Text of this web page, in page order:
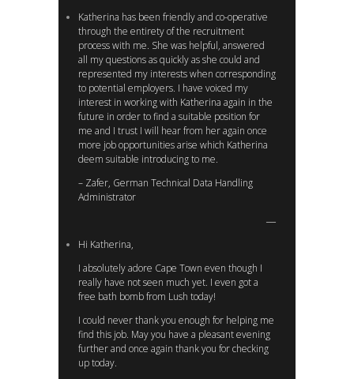
Katherina has been friendly and co-operative
through the entirety of the recruitment
process with me. She was helpful, answered
all my questions as quickly as she could and
represented my interests when corresponding
to potential employers. I have voiced my
interest in working with Katherina again in the
future in order to find a suitable position for
me and I trust I will hear from her again once
more job opportunities arise which Katherina
deem suitable introducing to me.
– Zafer, German Technical Data Handling
Administrator
Hi Katherina,
I absolutely adore Cape Town even though I
really have not seen much yet. I even got a
free bath bomb from Lush today!
I could never thank you enough for helping me
find this job. May you have a pleasant evening
further and once again thank you for checking
up today.